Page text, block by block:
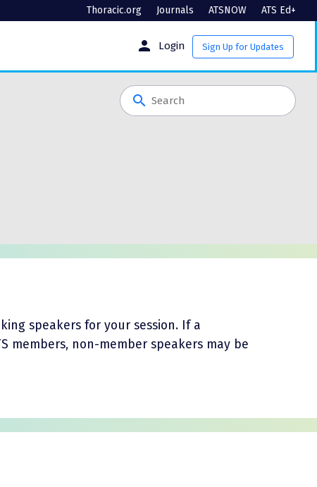
Thoracic.org Journals ATSNOW ATS Ed+
person Login Sign Up for Updates
search
speakers for your session. If a
members, non-member speakers may be